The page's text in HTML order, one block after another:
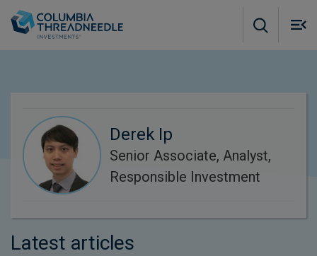
Derek Ip
Senior Associate, Analyst,
Responsible Investment
Latest articles